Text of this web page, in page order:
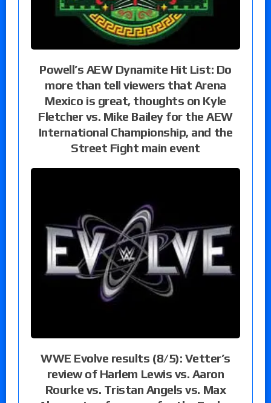
Powell’s AEW Dynamite Hit List: Do
more than tell viewers that Arena
Mexico is great, thoughts on Kyle
Fletcher vs. Mike Bailey for the AEW
International Championship, and the
Street Fight main event
WWE Evolve results (8/5): Vetter’s
review of Harlem Lewis vs. Aaron
Rourke vs. Tristan Angels vs. Max